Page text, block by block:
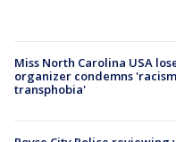
Miss North Carolina USA
organizer condemns
transphobia'